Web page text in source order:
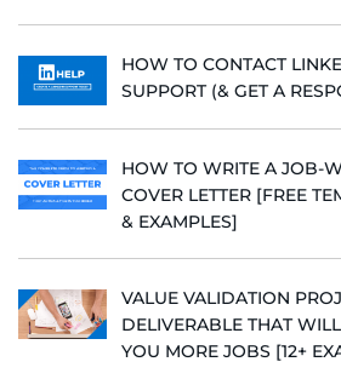
HOW TO CONTACT
SUPPORT (& GET A
HOW TO WRITE A JOB-
COVER LETTER [FREE
& EXAMPLES]
VALUE VALIDATION
DELIVERABLE THAT
YOU MORE JOBS [12+